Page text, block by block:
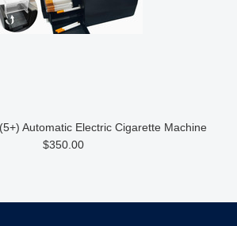
Automatic Electric Cigarette Machine
$350.00